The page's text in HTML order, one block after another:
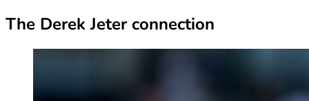
The Derek Jeter connection